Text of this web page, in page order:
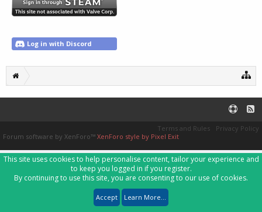
Log in with Discord
Terms and Rules
Privacy Policy
Forum software by XenForo™ XenForo style by Pixel Exit
This site uses cookies to help personalise content, tailor your experience and
to keep you logged in if you register.
By continuing to use this site, you are consenting to our use of cookies.
Accept Learn More...